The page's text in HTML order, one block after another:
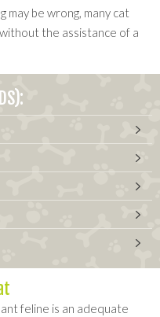
may be wrong, many cat
the assistance of a
feline is an adequate